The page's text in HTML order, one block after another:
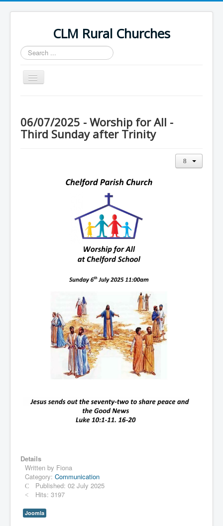
CLM Rural Churches
Search
...
Toggle
Navigation
News
Contact Us
06/07/2025 - Worship for All -
Third Sunday after Trinity
Details
Written by Fiona
Category: Communication
Published: 02 July 2025
Hits: 3197
Joomla